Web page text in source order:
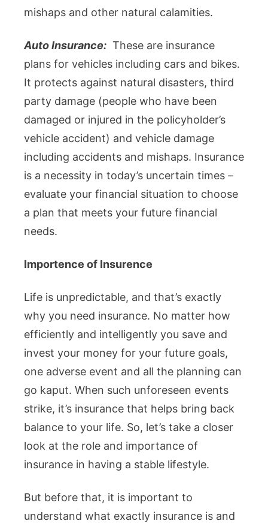
mishaps and other natural calamities.
Auto Insurance: These are insurance
plans for vehicles including cars and bikes.
It protects against natural disasters, third
party damage (people who have been
damaged or injured in the policyholder’s
vehicle accident) and vehicle damage
including accidents and mishaps. Insurance
is a necessity in today’s uncertain times –
evaluate your financial situation to choose
a plan that meets your future financial
needs.
Importence of Insurence
Life is unpredictable, and that’s exactly
why you need insurance. No matter how
efficiently and intelligently you save and
invest your money for your future goals,
one adverse event and all the planning can
go kaput. When such unforeseen events
strike, it’s insurance that helps bring back
balance to your life. So, let’s take a closer
look at the role and importance of
insurance in having a stable lifestyle.
But before that, it is important to
understand what exactly insurance is and